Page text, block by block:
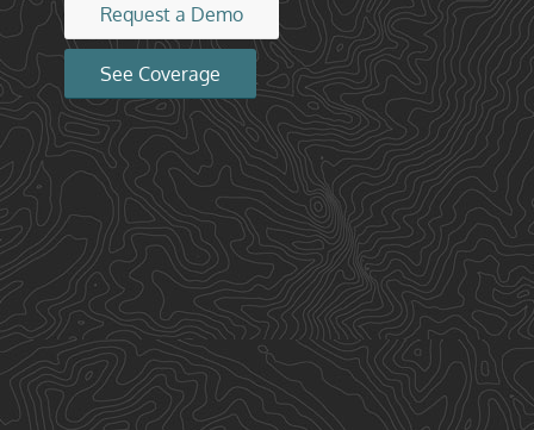
Request a Demo
See Coverage